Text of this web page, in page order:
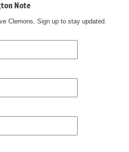
Note
Clemons. Sign up to stay updated.